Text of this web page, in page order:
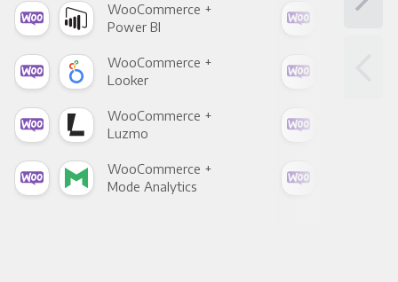
WooCommerce +
Power BI
WooCommerce +
Looker
WooCommerce +
Luzmo
WooCommerce +
Mode Analytics